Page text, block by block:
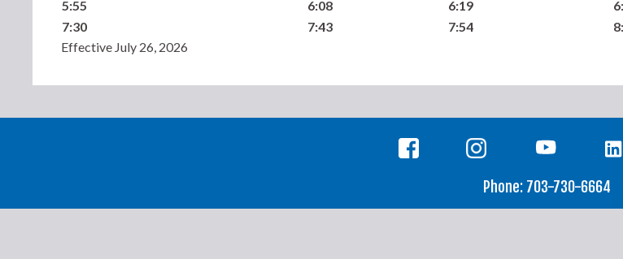
5:55
6:08 6:19
7:30
7:43 7:54
Effective July 26, 2026
Phone: 703-730-6664